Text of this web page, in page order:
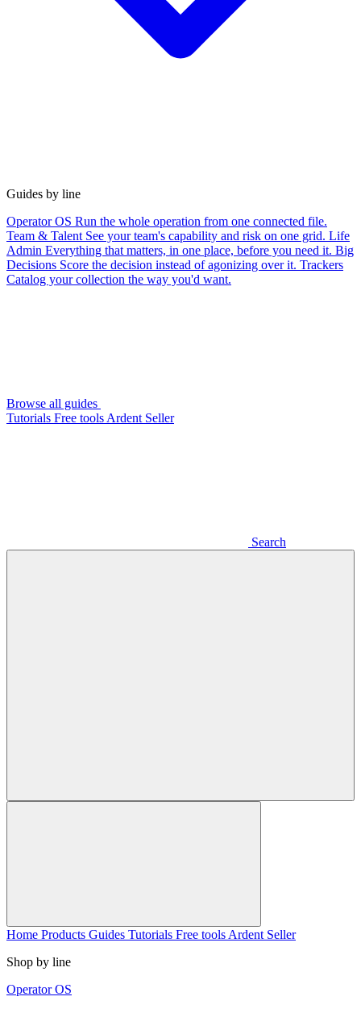
Guides by line
Operator OS Run the whole operation from one connected file.
Team & Talent See your team's capability and risk on one grid. Life
Admin Everything that matters, in one place, before you need it. Big
Decisions Score the decision instead of agonizing over it. Trackers
Catalog your collection the way you'd want.
Browse all guides
Tutorials Free tools Ardent Seller
Search
Home Products Guides Tutorials Free tools Ardent Seller
Shop by line
Operator OS